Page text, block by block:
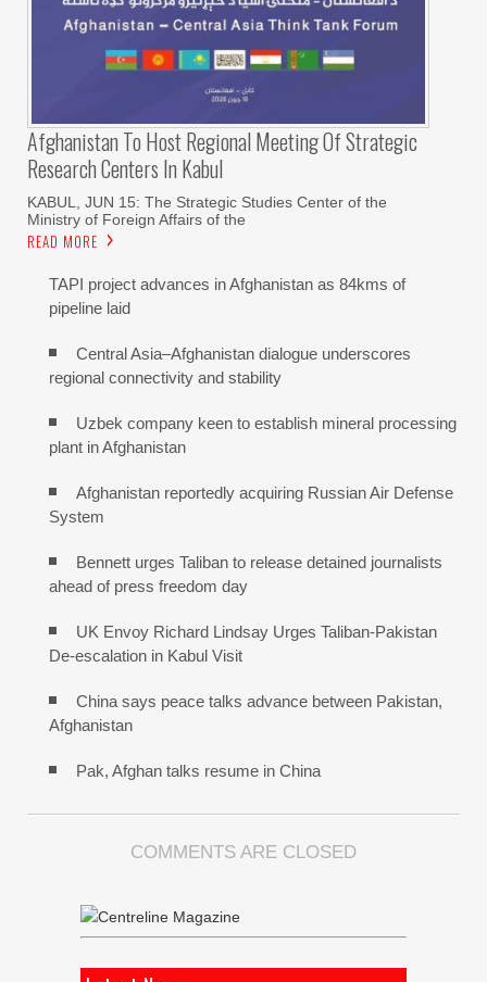
Afghanistan To Host Regional Meeting Of Strategic
Research Centers In Kabul
KABUL, JUN 15: The Strategic Studies Center of the
Ministry of Foreign Affairs of the
READ MORE
TAPI project advances in Afghanistan as 84kms of
pipeline laid
Central Asia–Afghanistan dialogue underscores
regional connectivity and stability
Uzbek company keen to establish mineral processing
plant in Afghanistan
Afghanistan reportedly acquiring Russian Air Defense
System
Bennett urges Taliban to release detained journalists
ahead of press freedom day
UK Envoy Richard Lindsay Urges Taliban-Pakistan
De-escalation in Kabul Visit
China says peace talks advance between Pakistan,
Afghanistan
Pak, Afghan talks resume in China
COMMENTS ARE CLOSED